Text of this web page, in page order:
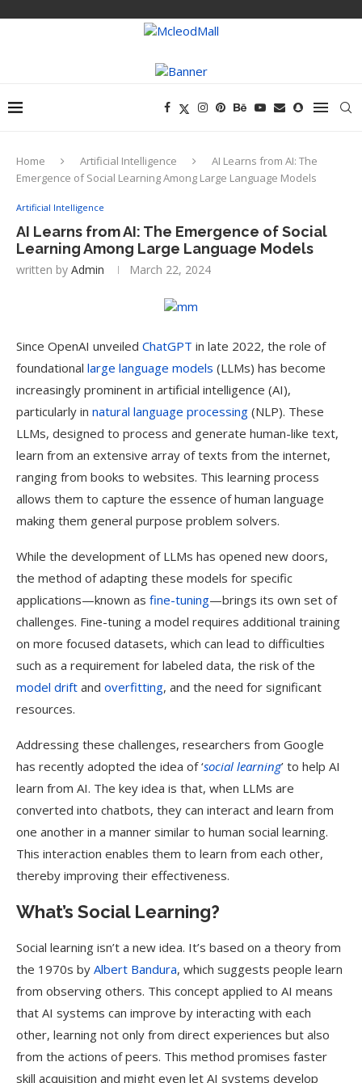
Home Artificial Intelligence
AI Learns from AI: The
Emergence of Social Learning Among Large Language Models
Artificial Intelligence
AI Learns from AI: The Emergence of Social
Learning Among Large Language Models
written by Admin March 22, 2024
Since OpenAI unveiled ChatGPT in late 2022, the role of
foundational large language models (LLMs) has become
increasingly prominent in artificial intelligence (AI),
particularly in natural language processing (NLP). These
LLMs, designed to process and generate human-like text,
learn from an extensive array of texts from the internet,
ranging from books to websites. This learning process
allows them to capture the essence of human language
making them general purpose problem solvers.
While the development of LLMs has opened new doors,
the method of adapting these models for specific
applications—known as fine-tuning—brings its own set of
challenges. Fine-tuning a model requires additional training
on more focused datasets, which can lead to difficulties
such as a requirement for labeled data, the risk of the
model drift and overfitting, and the need for significant
resources.
Addressing these challenges, researchers from Google
has recently adopted the idea of ‘social learning’ to help AI
learn from AI. The key idea is that, when LLMs are
converted into chatbots, they can interact and learn from
one another in a manner similar to human social learning.
This interaction enables them to learn from each other,
thereby improving their effectiveness.
What’s Social Learning?
Social learning isn’t a new idea. It’s based on a theory from
the 1970s by Albert Bandura, which suggests people learn
from observing others. This concept applied to AI means
that AI systems can improve by interacting with each
other, learning not only from direct experiences but also
from the actions of peers. This method promises faster
skill acquisition and might even let AI systems develop